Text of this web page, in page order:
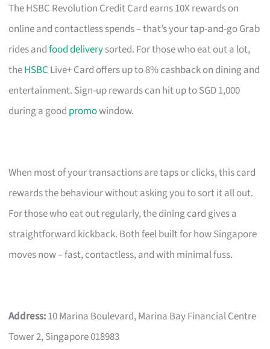
The HSBC Revolution Credit Card earns 10X rewards on
online and contactless spends – that’s your tap-and-go Grab
rides andfood deliverysorted. For those who eat out a lot,
theHSBC Live+ Card offers up to 8% cashback on dining and
entertainment. Sign-up rewards can hit up to SGD 1,000
during a good promowindow.
When most of your transactions are taps or clicks, this card
rewards the behaviour without asking you to sort it all out.
For those who eat out regularly, the dining card gives a
straightforward kickback. Both feel built for how Singapore
moves now – fast, contactless, and with minimal fuss.
Address:10 Marina Boulevard, Marina Bay Financial Centre
Tower 2, Singapore 018983